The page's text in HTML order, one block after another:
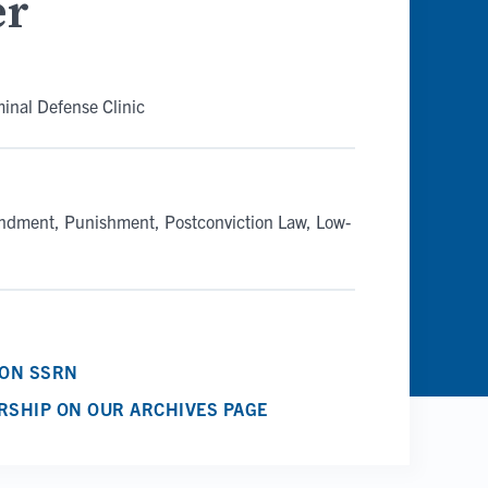
Defense Clinic
Punishment Postconviction Law Low-
SSRN
ON OUR ARCHIVES PAGE